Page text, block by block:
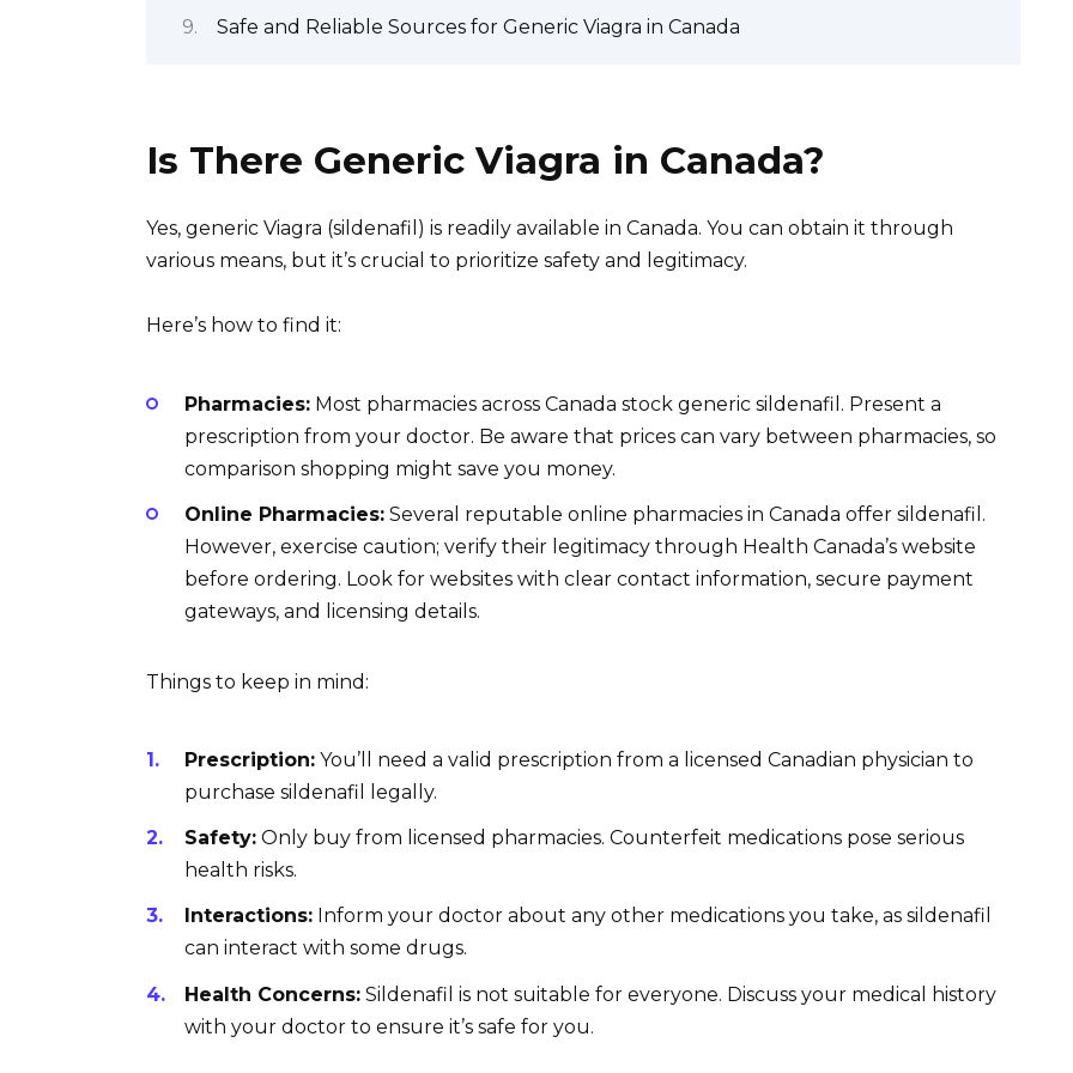
Safe and Reliable Sources for Generic Viagra in Canada
Is There Generic Viagra in Canada?
Yes, generic Viagra (sildenafil) is readily available in Canada. You can obtain it through
various means, but it’s crucial to prioritize safety and legitimacy.
Here’s how to find it:
Pharmacies: Most pharmacies across Canada stock generic sildenafil. Present a
prescription from your doctor. Be aware that prices can vary between pharmacies, so
comparison shopping might save you money.
Online Pharmacies: Several reputable online pharmacies in Canada offer sildenafil.
However, exercise caution; verify their legitimacy through Health Canada’s website
before ordering. Look for websites with clear contact information, secure payment
gateways, and licensing details.
Things to keep in mind:
Prescription: You’ll need a valid prescription from a licensed Canadian physician to
purchase sildenafil legally.
Safety: Only buy from licensed pharmacies. Counterfeit medications pose serious
health risks.
Interactions: Inform your doctor about any other medications you take, as sildenafil
can interact with some drugs.
Health Concerns: Sildenafil is not suitable for everyone. Discuss your medical history
with your doctor to ensure it’s safe for you.